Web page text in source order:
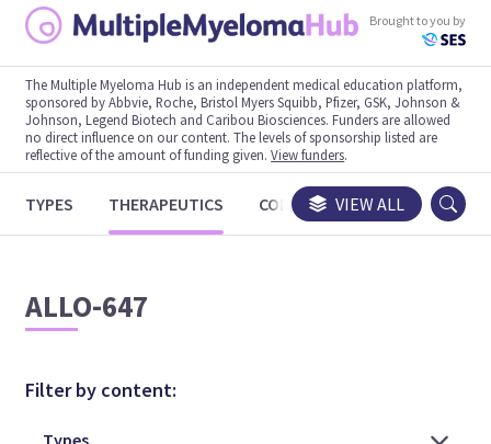
Brought to you by
The Multiple Myeloma Hub is an independent medical education platform,
sponsored by Abbvie, Roche, Bristol Myers Squibb, Pfizer, GSK, Johnson &
Johnson, Legend Biotech and Caribou Biosciences. Funders are allowed
no direct influence on our content. The levels of sponsorship listed are
reflective of the amount of funding given.View funders.
TYPES THERAPEUTICS CONGRESSES TRIALS
VIEW ALL
ALLO-647
Filter by content: